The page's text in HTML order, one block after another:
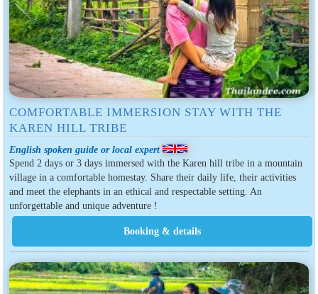
COMFORTABLE IMMERSION STAY WITH THE
KAREN HILL TRIBE
English spoken guide or local expert
Spend 2 days or 3 days immersed with the Karen hill tribe in a mountain
village in a comfortable homestay. Share their daily life, their activities
and meet the elephants in an ethical and respectable setting. An
unforgettable and unique adventure !